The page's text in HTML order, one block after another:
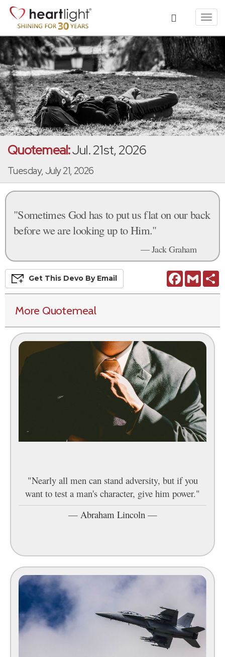
Quotemeal:Jul. 21st, 2026
Tuesday, July 21, 2026
"Sometimes God has to put us flat on our back
before we are looking up to Him."
— Jack Graham
FacebookGmail
Get This Devo By Email
More Quotemeal
"Nearly all men can stand adversity, but if you
want to test a man's character, give him power."
— Abraham Lincoln —